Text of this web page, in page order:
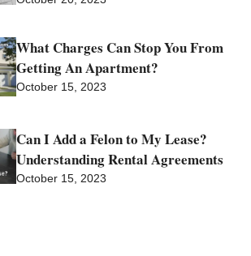
What Charges Can Stop You From
Getting An Apartment?
October 15, 2023
Can I Add a Felon to My Lease?
Understanding Rental Agreements
October 15, 2023